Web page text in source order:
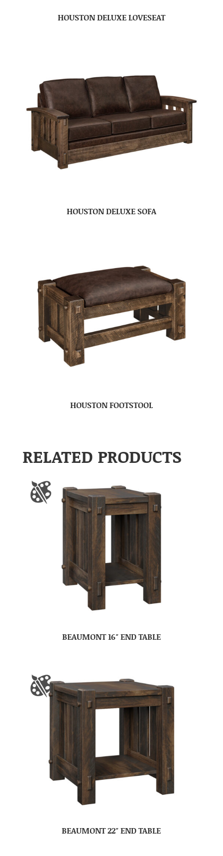
HOUSTON DELUXE LOVESEAT
HOUSTON DELUXE SOFA
HOUSTON FOOTSTOOL
RELATED PRODUCTS
BEAUMONT 16″ END TABLE
BEAUMONT 22″ END TABLE